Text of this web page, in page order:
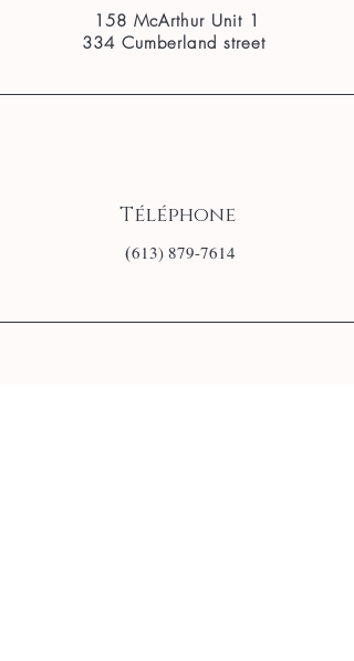
158 McArthur Unit 1
334 Cumberland street
Téléphone
(613) 879-7614